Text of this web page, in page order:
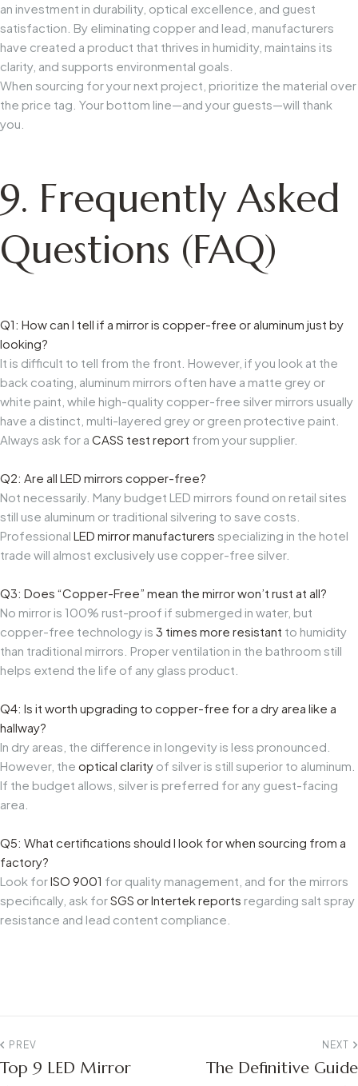
an investment in durability, optical excellence, and guest
satisfaction. By eliminating copper and lead, manufacturers
have created a product that thrives in humidity, maintains its
clarity, and supports environmental goals.
When sourcing for your next project, prioritize the material over
the price tag. Your bottom line—and your guests—will thank
you.
9. Frequently Asked
Questions (FAQ)
Q1: How can I tell if a mirror is copper-free or aluminum just by
looking?
It is difficult to tell from the front. However, if you look at the
back coating, aluminum mirrors often have a matte grey or
white paint, while high-quality copper-free silver mirrors usually
have a distinct, multi-layered grey or green protective paint.
Always ask for a CASS test report from your supplier.
Q2: Are all LED mirrors copper-free?
Not necessarily. Many budget LED mirrors found on retail sites
still use aluminum or traditional silvering to save costs.
Professional LED mirror manufacturers specializing in the hotel
trade will almost exclusively use copper-free silver.
Q3: Does “Copper-Free” mean the mirror won’t rust at all?
No mirror is 100% rust-proof if submerged in water, but
copper-free technology is 3 times more resistant to humidity
than traditional mirrors. Proper ventilation in the bathroom still
helps extend the life of any glass product.
Q4: Is it worth upgrading to copper-free for a dry area like a
hallway?
In dry areas, the difference in longevity is less pronounced.
However, the optical clarity of silver is still superior to aluminum.
If the budget allows, silver is preferred for any guest-facing
area.
Q5: What certifications should I look for when sourcing from a
factory?
Look forISO 9001 for quality management, and for the mirrors
specifically, ask forSGS or Intertek reports regarding salt spray
resistance and lead content compliance.
PREV
Top 9 LED Mirror
NEXT
The Definitive Guide